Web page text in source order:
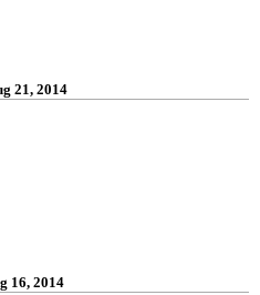
21, 2014
16, 2014